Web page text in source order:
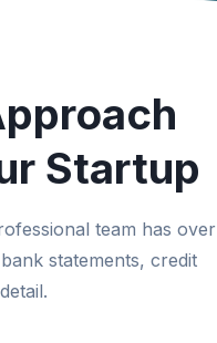
Startup
team has over
statements, credit